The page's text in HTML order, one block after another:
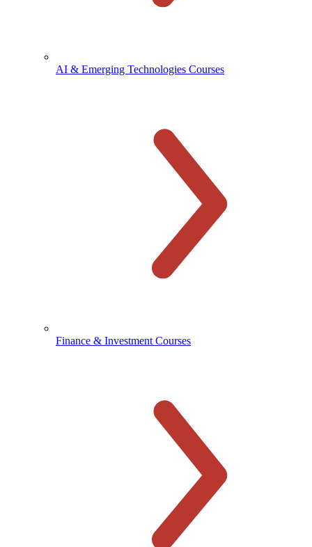
AI & Emerging Technologies Courses
Finance & Investment Courses